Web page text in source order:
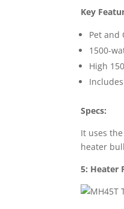
Key
Pet and
1500-
High
Specs:
It uses
heater
5: Heater